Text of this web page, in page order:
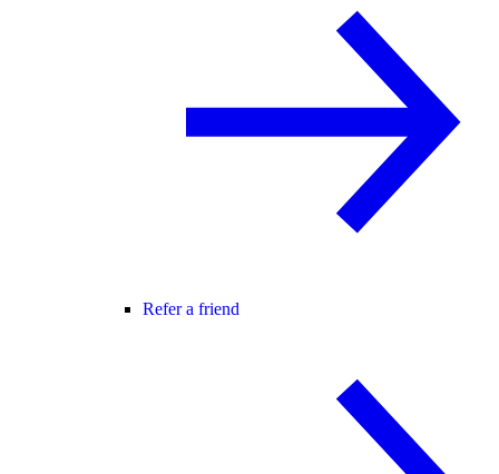
Refer a friend